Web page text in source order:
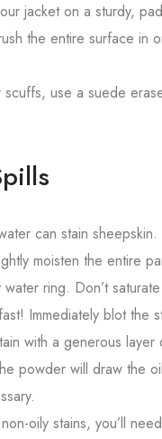
jacket on a sturdy,
the entire surface in
scuffs, use a suede
can stain
moisten the entire
ring. Don’t
Immediately blot the
with a generous
powder will draw the
oily stains, you’ll